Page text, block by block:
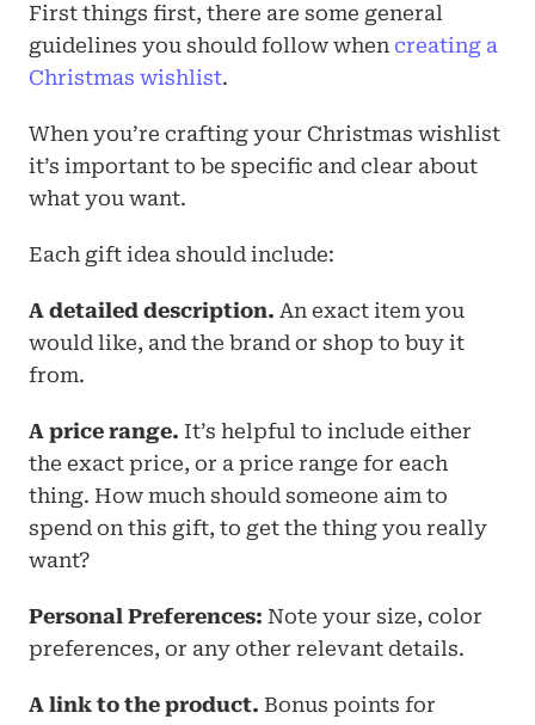
First things first, there are some general
guidelines you should follow when creating a
Christmas wishlist.
When you’re crafting your Christmas wishlist
it’s important to be specific and clear about
what you want.
Each gift idea should include:
A detailed description. An exact item you
would like, and the brand or shop to buy it
from.
A price range. It’s helpful to include either
the exact price, or a price range for each
thing. How much should someone aim to
spend on this gift, to get the thing you really
want?
Personal Preferences: Note your size, color
preferences, or any other relevant details.
A link to the product. Bonus points for